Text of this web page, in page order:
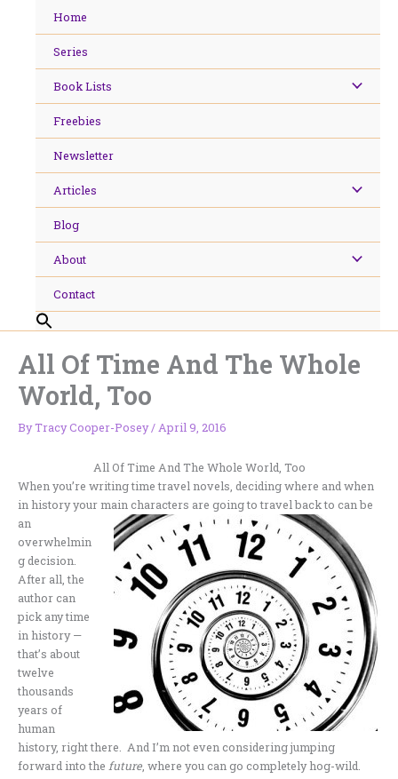
Home
Series
Book Lists
Freebies
Newsletter
Articles
Blog
About
Contact
All Of Time And The Whole
World, Too
ByTracy Cooper-Posey/ April 9, 2016
All Of Time And The Whole World, Too
When you’re writing time travel novels, deciding where and when
in history your main characters are going to travel back to can be
an
overwhelmin
g decision.
After all, the
author can
pick any time
in history —
that’s about
twelve
thousands
years of
human
history, right there. And I’m not even considering jumping
forward into the future , where you can go completely hog-wild.